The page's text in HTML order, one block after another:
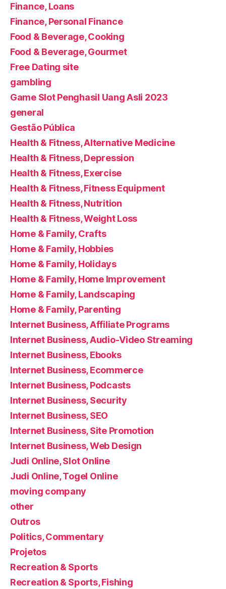
Finance, Loans
Finance, Personal Finance
Food & Beverage, Cooking
Food & Beverage, Gourmet
Free Dating site
gambling
Game Slot Penghasil Uang Asli 2023
general
Gestão Pública
Health & Fitness, Alternative Medicine
Health & Fitness, Depression
Health & Fitness, Exercise
Health & Fitness, Fitness Equipment
Health & Fitness, Nutrition
Health & Fitness, Weight Loss
Home & Family, Crafts
Home & Family, Hobbies
Home & Family, Holidays
Home & Family, Home Improvement
Home & Family, Landscaping
Home & Family, Parenting
Internet Business, Affiliate Programs
Internet Business, Audio-Video Streaming
Internet Business, Ebooks
Internet Business, Ecommerce
Internet Business, Podcasts
Internet Business, Security
Internet Business, SEO
Internet Business, Site Promotion
Internet Business, Web Design
Judi Online, Slot Online
Judi Online, Togel Online
moving company
other
Outros
Politics, Commentary
Projetos
Recreation & Sports
Recreation & Sports, Fishing